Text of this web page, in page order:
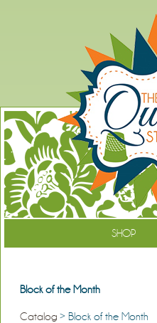
SHOP
Block of the Month
Catalog> Block of the Month